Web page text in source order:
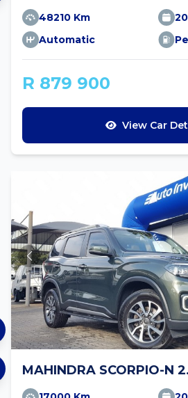
48210 Km
Automatic
R 879 900
View Car
MAHINDRA SCORPIO-N